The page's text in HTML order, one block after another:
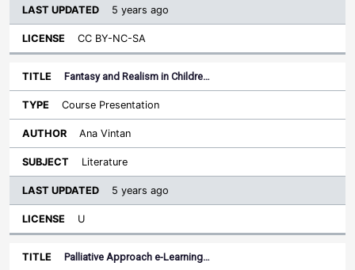
5 years ago
CC BY-NC-SA
Fantasy and Realism in Childre…
Course Presentation
Ana Vintan
Literature
5 years ago
U
Palliative Approach e-Learning…